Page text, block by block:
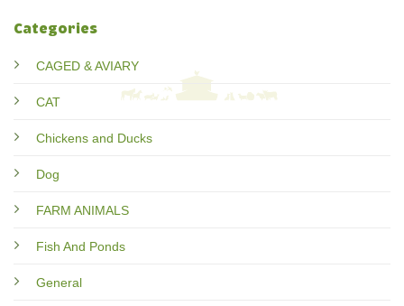
Categories
CAGED & AVIARY
CAT
Chickens and Ducks
Dog
FARM ANIMALS
Fish And Ponds
General